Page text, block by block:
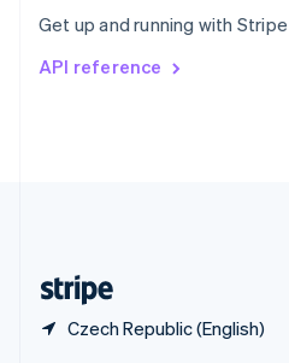
Get up and running with
API reference
Czech Republic (English)
Svenska English
DeutschFrançais